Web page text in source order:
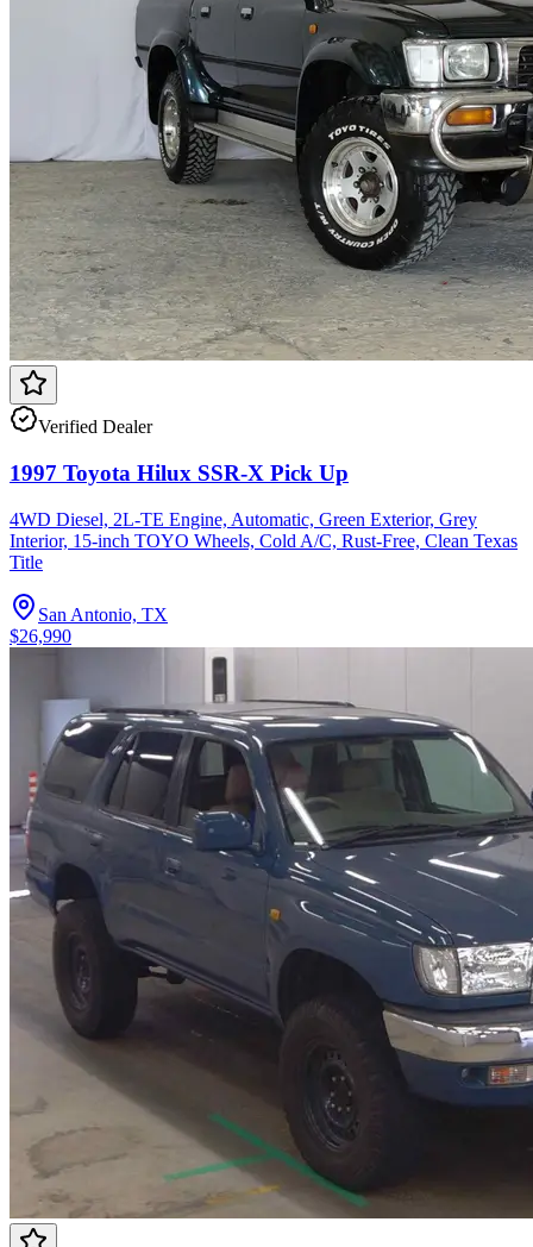
Verified Dealer
1997 Toyota Hilux SSR-X Pick Up
4WD Diesel, 2L-TE Engine, Automatic, Green Exterior, Grey
Interior, 15-inch TOYO Wheels, Cold A/C, Rust-Free, Clean Texas
Title
San Antonio, TX
$26,990